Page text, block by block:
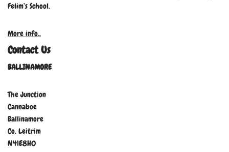
Felim’s School.
More info..
Contact Us
BALLINAMORE
The Junction
Cannaboe
Ballinamore
Co. Leitrim
N41E8H0